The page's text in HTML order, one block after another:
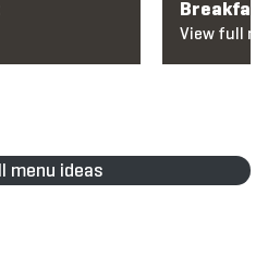
View full
menu ideas